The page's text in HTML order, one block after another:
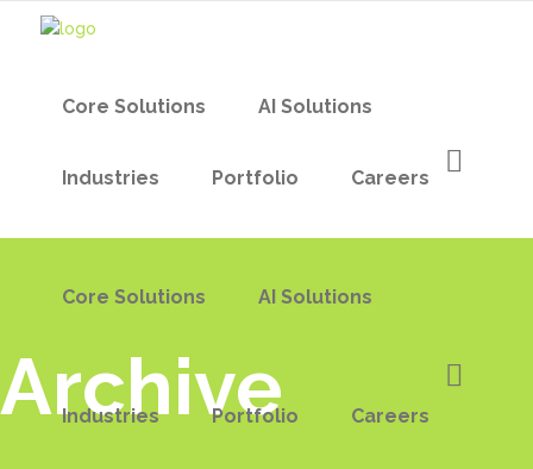
Core Solutions AI Solutions
Industries Portfolio Careers
Core Solutions AI Solutions
Industries Portfolio Careers
Archive